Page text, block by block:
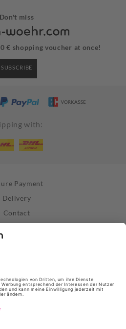
Don't miss
€ shopping voucher at once!
SUBSCRIBE
with:
Payment
Delivery
Contact
and Conditions
About Us